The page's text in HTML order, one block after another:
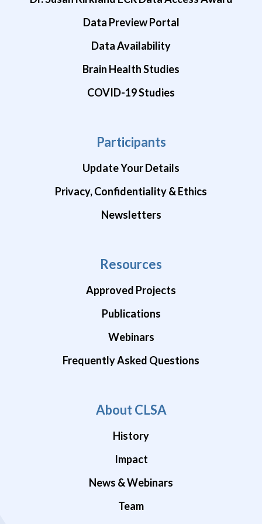
Data Preview Portal
Data Availability
Brain Health Studies
COVID-19 Studies
Participants
Update Your Details
Privacy, Confidentiality & Ethics
Newsletters
Resources
Approved Projects
Publications
Webinars
Frequently Asked Questions
About CLSA
History
Impact
News & Webinars
Team